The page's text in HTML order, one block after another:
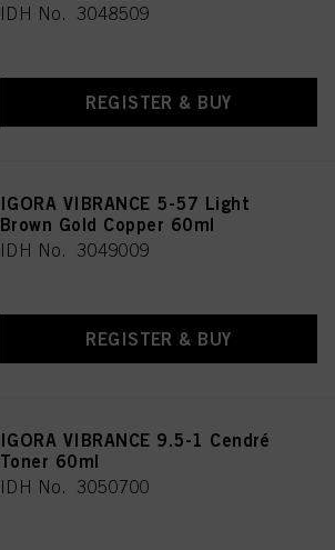
IDH No. 3048509
REGISTER & BUY
IGORA VIBRANCE 5-57 Light
Brown Gold Copper 60ml
IDH No. 3049009
REGISTER & BUY
IGORA VIBRANCE 9.5-1 Cendré
Toner 60ml
IDH No. 3050700